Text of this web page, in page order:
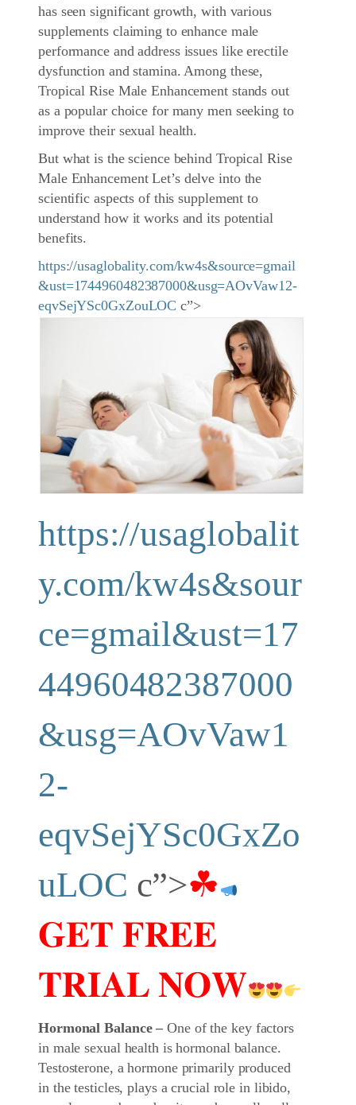
has seen significant growth, with various
supplements claiming to enhance male
performance and address issues like erectile
dysfunction and stamina. Among these,
Tropical Rise Male Enhancement stands out
as a popular choice for many men seeking to
improve their sexual health.
But what is the science behind Tropical Rise
Male Enhancement Let’s delve into the
scientific aspects of this supplement to
understand how it works and its potential
benefits.
https://usaglobality.com/kw4s&source=gmail
&ust=1744960482387000&usg=AOvVaw12-
eqvSejYSc0GxZouLOC c”>
https://usaglobalit
y.com/kw4s&sour
ce=gmail&ust=17
44960482387000
&usg=AOvVaw1
2-
eqvSejYSc0GxZo
uLOC c”>☘
𝐆𝐄𝐓 𝐅𝐑𝐄𝐄
𝐓𝐑𝐈𝐀𝐋 𝐍𝐎𝐖
Hormonal Balance – One of the key factors
in male sexual health is hormonal balance.
Testosterone, a hormone primarily produced
in the testicles, plays a crucial role in libido,